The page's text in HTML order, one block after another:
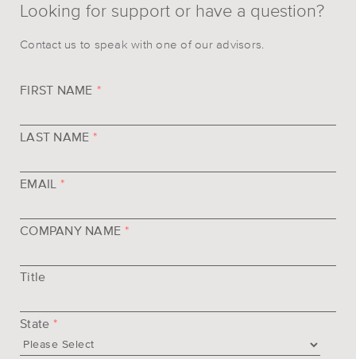
Looking for support or have a question?
Contact us to speak with one of our advisors.
FIRST NAME *
LAST NAME *
EMAIL *
COMPANY NAME *
Title
State *